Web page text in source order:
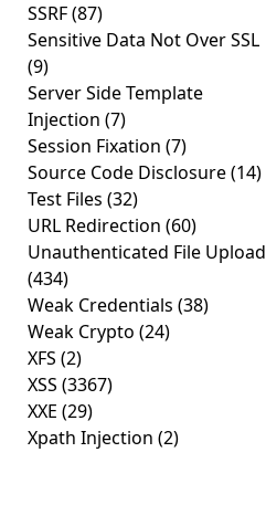
SSRF(87)
Sensitive Data Not Over SSL
(9)
Server Side Template
Injection (7)
Session Fixation (7)
Source Code Disclosure(14)
Test Files (32)
URL Redirection (60)
Unauthenticated File Upload
(434)
Weak Credentials (38)
Weak Crypto (24)
XFS (2)
XSS (3367)
XXE (29)
Xpath Injection (2)